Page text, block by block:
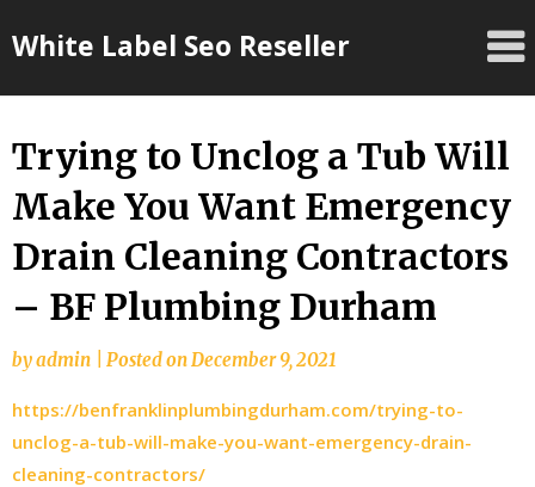
toWhite Label Seo Reseller
Trying to Unclog a Tub Will
Make You Want Emergency
Drain Cleaning Contractors
– BF Plumbing Durham
byadmin Posted onDecember 9, 2021
https://benfranklinplumbingdurham.com/trying-to-
unclog-a-tub-will-make-you-want-emergency-drain-
cleaning-contractors/